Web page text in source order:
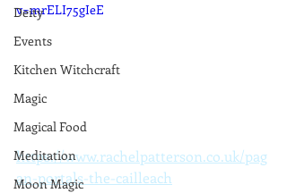
Deity
Events
Kitchen Witchcraft
Magic
Magical Food
Meditation
Moon Magic
v=mrELI75gIeE
https://www.rachelpatterson.co.uk/pag
an-portals-the-cailleach